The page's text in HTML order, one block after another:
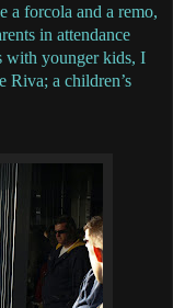
a forcola and a remo,
in attendance
with younger kids, I
Riva; a children’s